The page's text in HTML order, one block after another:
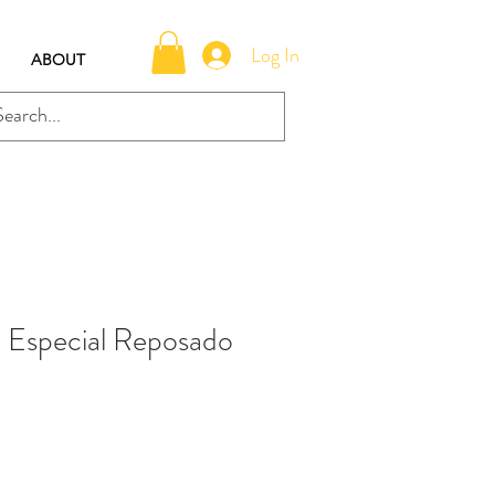
ABOUT Log In
Reposado